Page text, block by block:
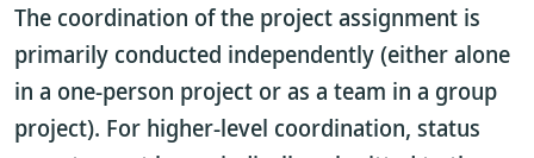
The coordination of the project assignment is
primarily conducted independently (either alone
in a one-person project or as a team in a group
project). For higher-level coordination, status